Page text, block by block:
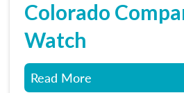
Colorado
Watch
Read More